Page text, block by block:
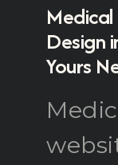
Design
Yours